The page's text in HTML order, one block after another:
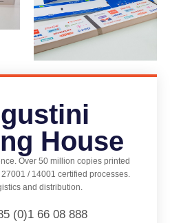
House
Over 50 million copies printed
/ 14001 certified processes.
and distribution.
(0)1 66 08 888